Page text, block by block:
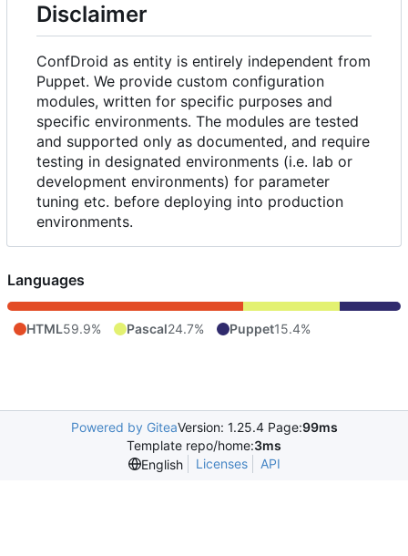
Disclaimer
ConfDroid as entity is entirely independent from
Puppet. We provide custom configuration
modules, written for specific purposes and
specific environments. The modules are tested
and supported only as documented, and require
testing in designated environments (i.e. lab or
development environments) for parameter
tuning etc. before deploying into production
environments.
Languages
HTML59.9% Pascal24.7% Puppet15.4%
Powered by GiteaVersion: 1.25.4 Page:99ms
Template repo/home:3ms
English
Licenses API